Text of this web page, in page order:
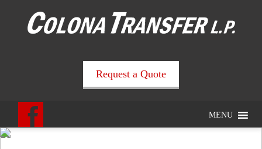
Request a Quote
MENU